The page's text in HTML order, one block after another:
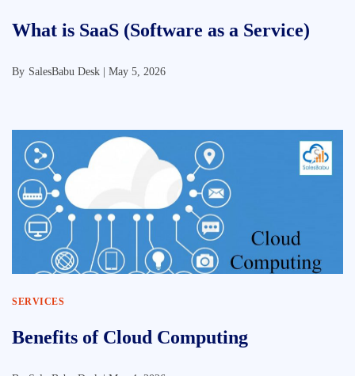
What is SaaS (Software as a Service)
By SalesBabu Desk | May 5, 2026
SERVICES
Benefits of Cloud Computing